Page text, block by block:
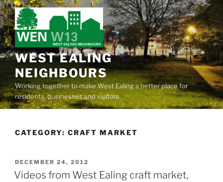
Skip
to
content
WEST EALING
NEIGHBOURS
Working together to make West Ealing a better place for
residents, businesses and visitors.
CATEGORY: CRAFT MARKET
POSTED
ON
DECEMBER 24, 2012
Videos from West Ealing craft market,